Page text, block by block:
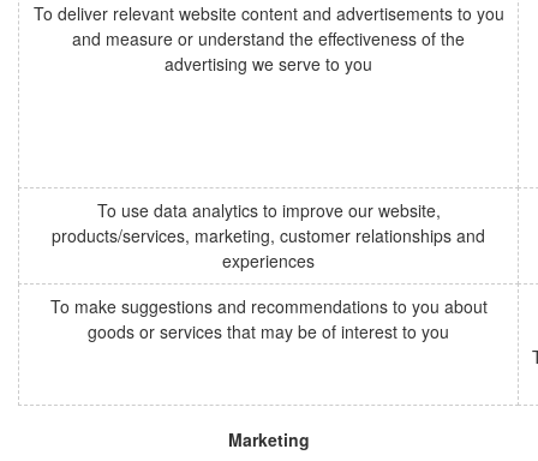
To deliver relevant website content and advertisements to you
and measure or understand the effectiveness of the
advertising we serve to you
To use data analytics to improve our website,
products/services, marketing, customer relationships and
experiences
To make suggestions and recommendations to you about
goods or services that may be of interest to you
Marketing